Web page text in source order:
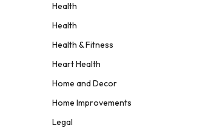
Health
Health
Health & Fitness
Heart Health
Home and Decor
Home Improvements
Legal